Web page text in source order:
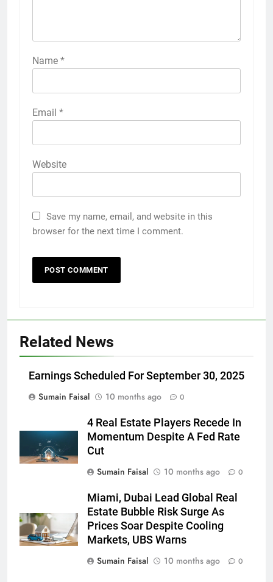
Name *
Email *
Website
Save my name, email, and website in this
browser for the next time I comment.
Related News
Earnings Scheduled For September 30, 2025
Sumain Faisal
10 months ago 0
4 Real Estate Players Recede In
Momentum Despite A Fed Rate
Cut
Sumain Faisal
10 months ago 0
Miami, Dubai Lead Global Real
Estate Bubble Risk Surge As
Prices Soar Despite Cooling
Markets, UBS Warns
Sumain Faisal
10 months ago 0